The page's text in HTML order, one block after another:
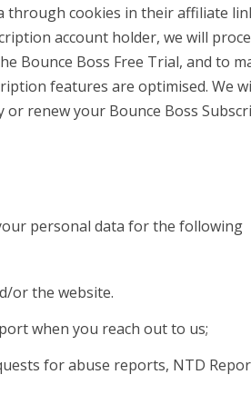
through cookies in their affiliate
account holder, we will
Bounce Boss Free Trial, and to
features are optimised. We
or renew your Bounce Boss
personal data for the following
or the website.
when you reach out to us;
for abuse reports, NTD